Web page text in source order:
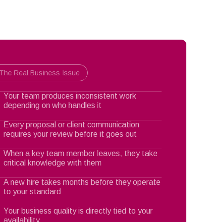
Real Business Issue
Your team produces inconsistent work
depending on who handles it
Every proposal or client communication
requires your review before it goes out
When a key team member leaves, they take
critical knowledge with them
A new hire takes months before they operate
to your standard
Your business quality is directly tied to your
availability